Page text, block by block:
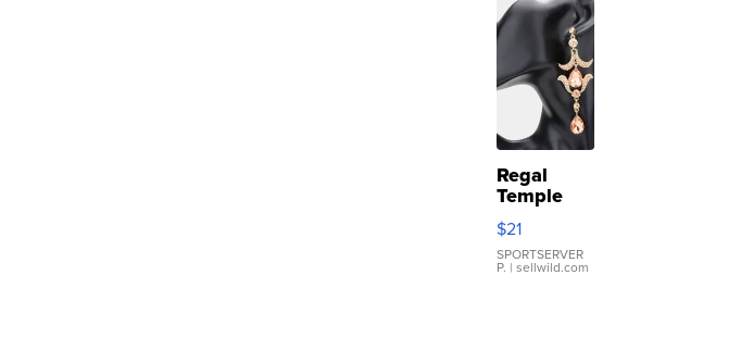
Regal
Temple
Droplet
Earrings
$21
SPORTSERVER
P. | sellwild.com